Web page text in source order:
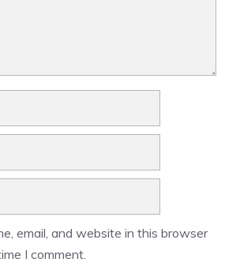
email, and website in this browser
I comment.